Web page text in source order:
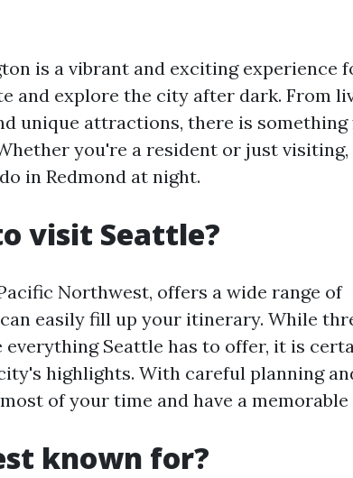
is a vibrant and exciting experience
and explore the city after dark. From
unique attractions, there is
you're a resident or just visiting,
in Redmond at night.
visit Seattle?
Northwest, offers a wide range of
easily fill up your itinerary. While
everything Seattle has to offer, it is
highlights. With careful planning
of your time and have a memorable
known for?